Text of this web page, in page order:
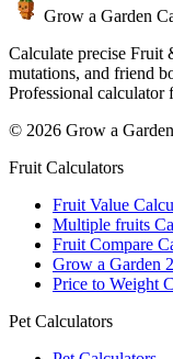
Grow a Garden
Calculate precise Fruit
mutations, and friend
Professional calculator
© 2026 Grow a
Fruit Calculators
Fruit Value
Multiple fruits
Fruit Compare
Grow a Garden
Price to Weight
Pet Calculators